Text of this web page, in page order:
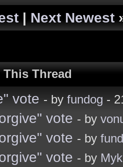
| Next Newest
This Thread
vote - by fundog -
vote - by
vote - by
vote - by